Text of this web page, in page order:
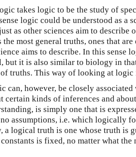
takes logic to be the study of
logic could be understood as a
as other sciences aim to describe
the most general truths, ones that
aims to describe. In this sense
but it is also similar to biology in
truths. This way of looking at logic
can, however, be closely
certain kinds of inferences and
is simply one that is
assumptions, i.e. which logically
a logical truth is one whose truth is
is fixed, no matter what the